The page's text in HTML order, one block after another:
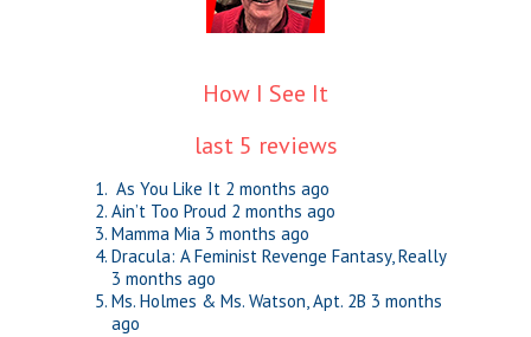
How I See It
last 5 reviews
As You Like It 2 months ago
Ain’t Too Proud 2 months ago
Mamma Mia 3 months ago
Dracula: A Feminist Revenge Fantasy, Really
3 months ago
Ms. Holmes & Ms. Watson, Apt. 2B 3 months
ago